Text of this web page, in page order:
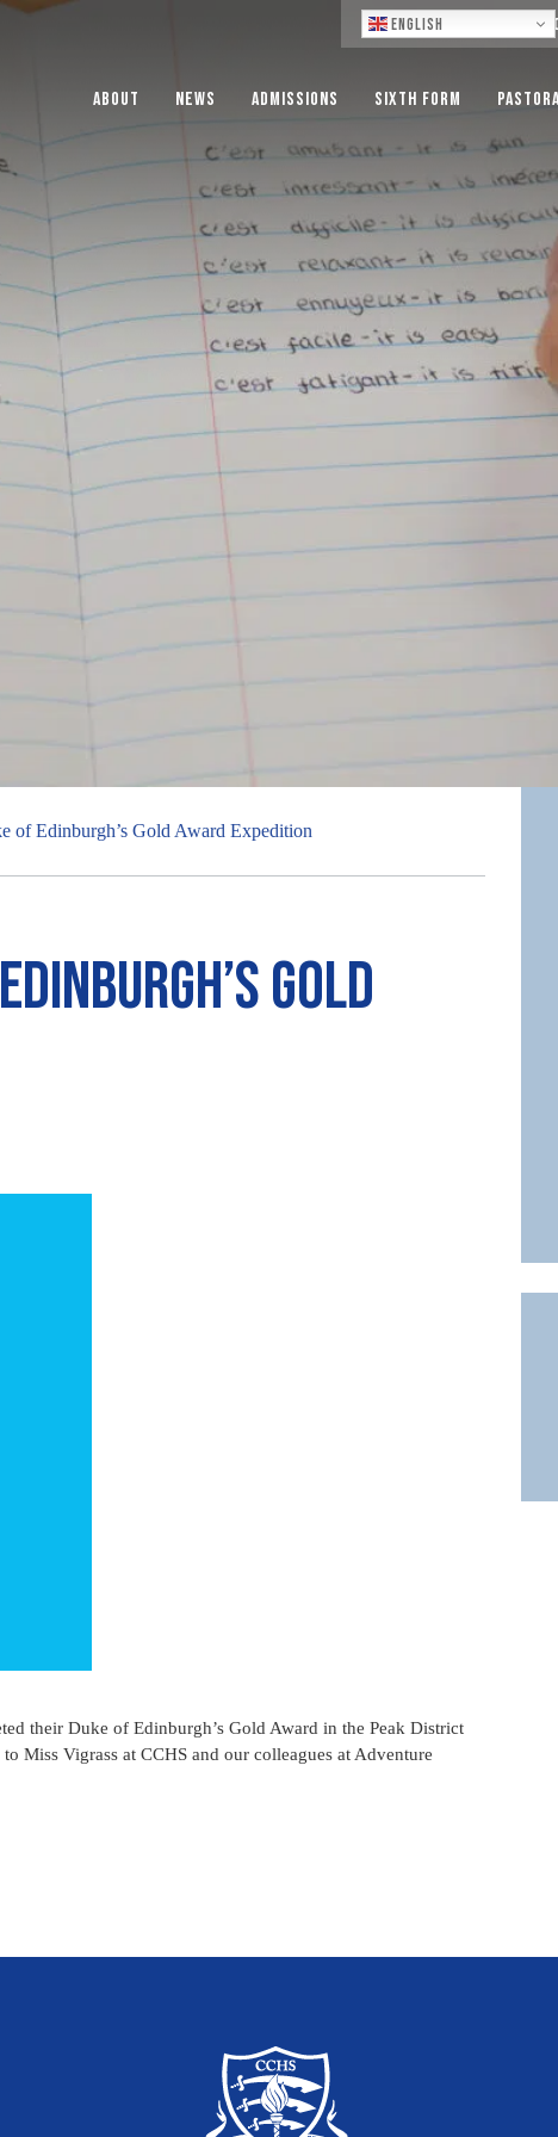
English Log
About News Admissions Sixth Form
of Edinburgh’s Gold Award Expedition
Gold
their Duke of Edinburgh’s Gold Award in the Peak District
Miss Vigrass at CCHS and our colleagues at Adventure